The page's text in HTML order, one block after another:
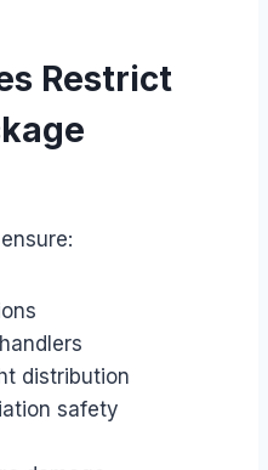
Restrict
distribution
safety